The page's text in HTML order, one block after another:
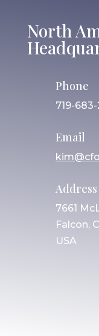
North
Phone
719-683-
Email
Address
7661
Falcon,
USA